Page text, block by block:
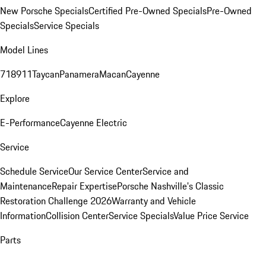
New Porsche SpecialsCertified Pre-Owned SpecialsPre-Owned
SpecialsService Specials
Model Lines
718911TaycanPanameraMacanCayenne
Explore
E-PerformanceCayenne Electric
Service
Schedule ServiceOur Service CenterService and
MaintenanceRepair ExpertisePorsche Nashville's Classic
Restoration Challenge 2026Warranty and Vehicle
InformationCollision CenterService SpecialsValue Price Service
Parts